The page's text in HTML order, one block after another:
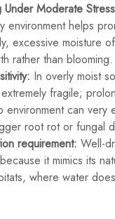
Under Moderate
environment helps
excessive moisture
rather than blooming.
In overly moist
fragile;
environment can very
root rot or fungal
requirement: Well-
it mimics its
where water